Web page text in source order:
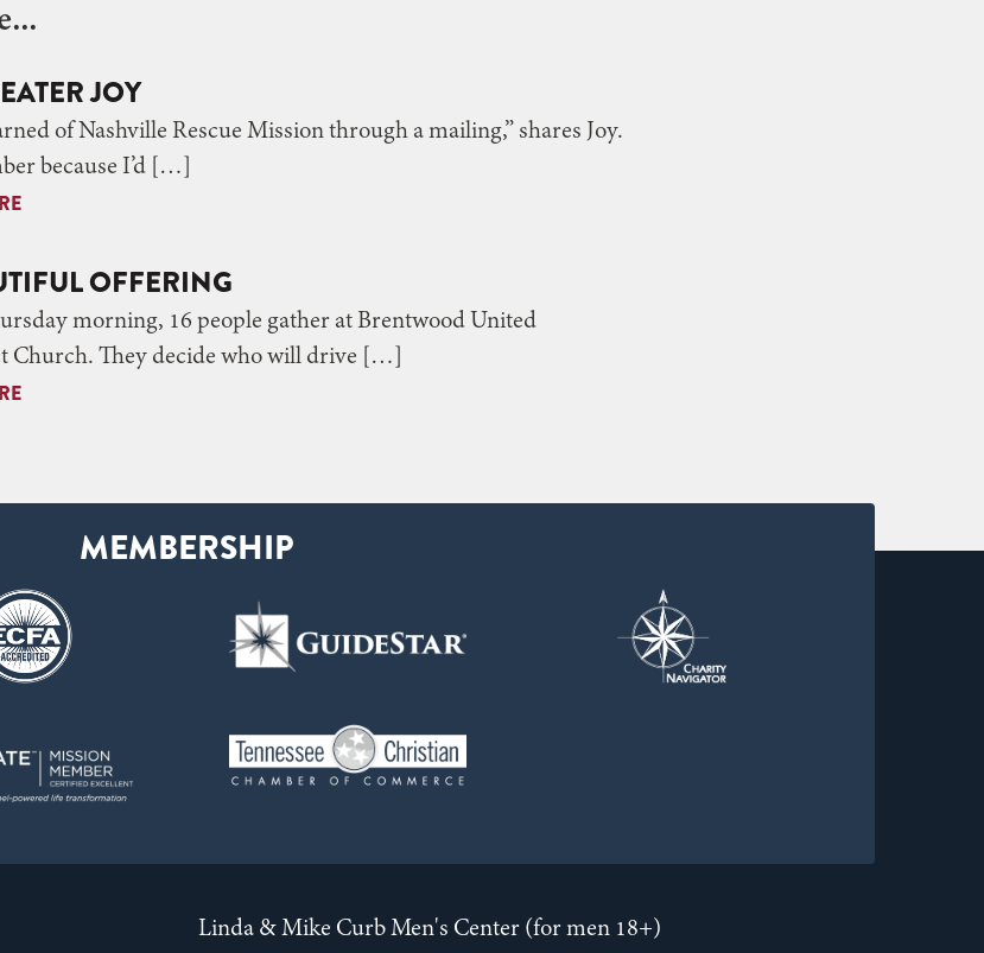
JOY
of Nashville Rescue Mission through a mailing,” shares Joy.
because I’d […]
OFFERING
morning, 16 people gather at Brentwood United
Church. They decide who will drive […]
Linda & Mike Curb Men's Center (for men 18+)